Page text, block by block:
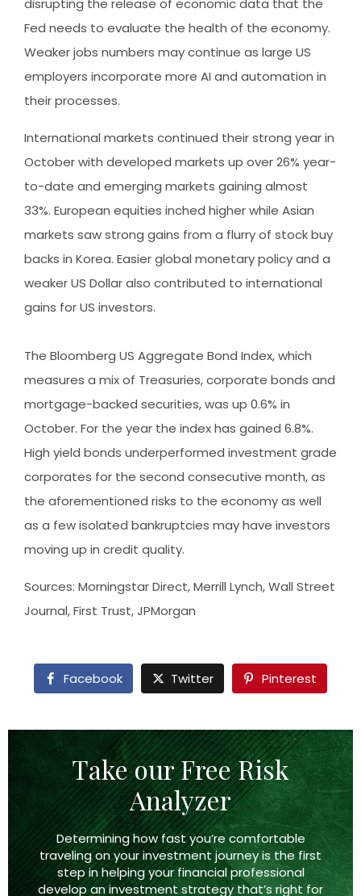
disrupting the release of economic data that the
Fed needs to evaluate the health of the economy.
Weaker jobs numbers may continue as large US
employers incorporate more AI and automation in
their processes.
International markets continued their strong year in
October with developed markets up over 26% year-
to-date and emerging markets gaining almost
33%. European equities inched higher while Asian
markets saw strong gains from a flurry of stock buy
backs in Korea. Easier global monetary policy and a
weaker US Dollar also contributed to international
gains for US investors.
The Bloomberg US Aggregate Bond Index, which
measures a mix of Treasuries, corporate bonds and
mortgage-backed securities, was up 0.6% in
October. For the year the index has gained 6.8%.
High yield bonds underperformed investment grade
corporates for the second consecutive month, as
the aforementioned risks to the economy as well
as a few isolated bankruptcies may have investors
moving up in credit quality.
Sources: Morningstar Direct, Merrill Lynch, Wall Street
Journal, First Trust, JPMorgan
Facebook Twitter Pinterest
Take our Free Risk
Analyzer
Determining how fast you’re comfortable
traveling on your investment journey is the first
step in helping your financial professional
develop an investment strategy that’s right for